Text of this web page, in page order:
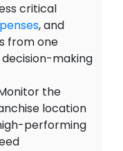
critical
, and
from one
making
the
location
performing